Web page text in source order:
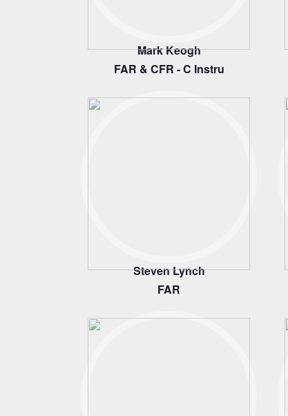
Mark Keogh
FAR & CFR - C Instru
Steven Lynch
FAR